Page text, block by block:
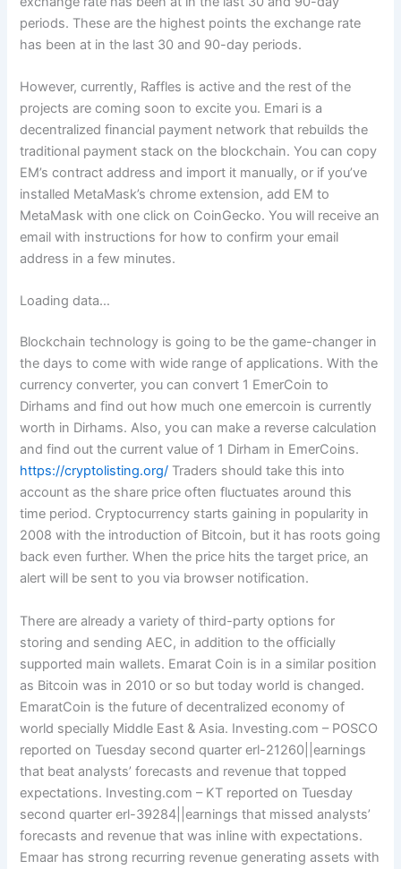
periods. These are the highest points the exchange rate
has been at in the last 30 and 90-day periods.
However, currently, Raffles is active and the rest of the
projects are coming soon to excite you. Emari is a
decentralized financial payment network that rebuilds the
traditional payment stack on the blockchain. You can copy
EM’s contract address and import it manually, or if you’ve
installed MetaMask’s chrome extension, add EM to
MetaMask with one click on CoinGecko. You will receive an
email with instructions for how to confirm your email
address in a few minutes.
Loading data…
Blockchain technology is going to be the game-changer in
the days to come with wide range of applications. With the
currency converter, you can convert 1 EmerCoin to
Dirhams and find out how much one emercoin is currently
worth in Dirhams. Also, you can make a reverse calculation
and find out the current value of 1 Dirham in EmerCoins.
https://cryptolisting.org/ Traders should take this into
account as the share price often fluctuates around this
time period. Cryptocurrency starts gaining in popularity in
2008 with the introduction of Bitcoin, but it has roots going
back even further. When the price hits the target price, an
alert will be sent to you via browser notification.
There are already a variety of third-party options for
storing and sending AEC, in addition to the officially
supported main wallets. Emarat Coin is in a similar position
as Bitcoin was in 2010 or so but today world is changed.
EmaratCoin is the future of decentralized economy of
world specially Middle East & Asia. Investing.com – POSCO
reported on Tuesday second quarter erl-21260||earnings
that beat analysts’ forecasts and revenue that topped
expectations. Investing.com – KT reported on Tuesday
second quarter erl-39284||earnings that missed analysts’
forecasts and revenue that was inline with expectations.
Emaar has strong recurring revenue generating assets with